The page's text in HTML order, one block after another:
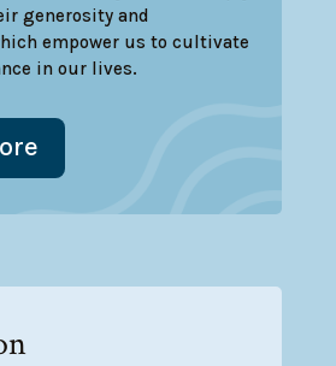
generosity and
empower us to cultivate
in our lives.